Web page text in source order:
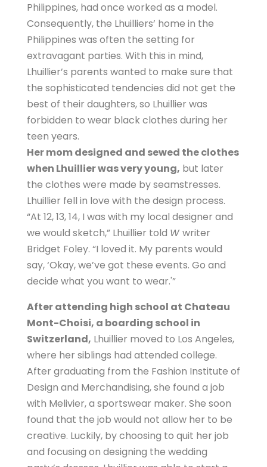
Philippines, had once worked as a model.
Consequently, the Lhuilliers’ home in the
Philippines was often the setting for
extravagant parties. With this in mind,
Lhuillier’s parents wanted to make sure that
the sophisticated tendencies did not get the
best of their daughters, so Lhuillier was
forbidden to wear black clothes during her
teen years.
Her mom designed and sewed the clothes
when Lhuillier was very young, but later
the clothes were made by seamstresses.
Lhuillier fell in love with the design process.
“At 12, 13, 14, I was with my local designer and
we would sketch,” Lhuillier told W writer
Bridget Foley. “I loved it. My parents would
say, ‘Okay, we’ve got these events. Go and
decide what you want to wear.'”
After attending high school at Chateau
Mont-Choisi, a boarding school in
Switzerland, Lhuillier moved to Los Angeles,
where her siblings had attended college.
After graduating from the Fashion Institute of
Design and Merchandising, she found a job
with Melivier, a sportswear maker. She soon
found that the job would not allow her to be
creative. Luckily, by choosing to quit her job
and focusing on designing the wedding